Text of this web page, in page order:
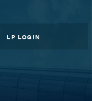
LP LOGIN